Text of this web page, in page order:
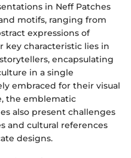
in Neff Patches
motifs, ranging from
expressions of
key characteristic lies in
encapsulating
in a single
embraced for their visual
the emblematic
also present challenges
and cultural references
designs.